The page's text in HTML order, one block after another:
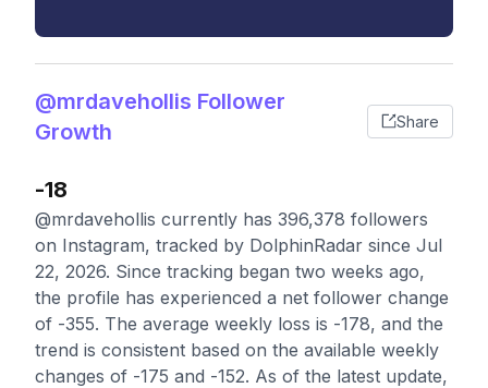
@mrdavehollis Follower
Growth
Share
-18
@mrdavehollis currently has 396,378 followers
on Instagram, tracked by DolphinRadar since Jul
22, 2026. Since tracking began two weeks ago,
the profile has experienced a net follower change
of -355. The average weekly loss is -178, and the
trend is consistent based on the available weekly
changes of -175 and -152. As of the latest update,